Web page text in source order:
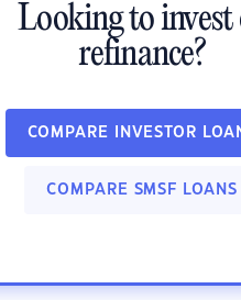
Looking to invest
refinance?
COMPARE INVESTOR
COMPARE SMSF LOANS